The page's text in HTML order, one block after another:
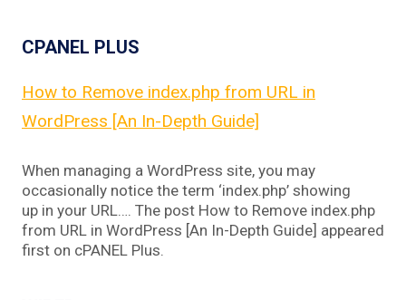
CPANEL PLUS
How to Remove index.php from URL in
WordPress [An In-Depth Guide]
When managing a WordPress site, you may
occasionally notice the term ‘index.php’ showing
up in your URL…. The post How to Remove index.php
from URL in WordPress [An In-Depth Guide] appeared
first on cPANEL Plus.